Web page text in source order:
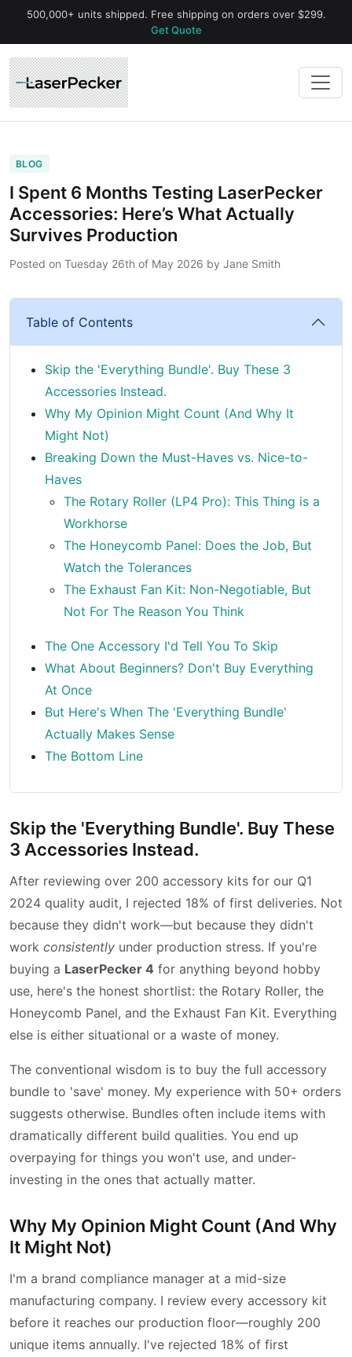
500,000+ units shipped. Free shipping on orders over $299.
Get Quote
BLOG
I Spent 6 Months Testing LaserPecker
Accessories: Here’s What Actually
Survives Production
Posted on Tuesday 26th of May 2026 by Jane Smith
Table of Contents
Skip the 'Everything Bundle'. Buy These 3
Accessories Instead.
Why My Opinion Might Count (And Why It
Might Not)
Breaking Down the Must-Haves vs. Nice-to-
Haves
The Rotary Roller (LP4 Pro): This Thing is a
Workhorse
The Honeycomb Panel: Does the Job, But
Watch the Tolerances
The Exhaust Fan Kit: Non-Negotiable, But
Not For The Reason You Think
The One Accessory I'd Tell You To Skip
What About Beginners? Don't Buy Everything
At Once
But Here's When The 'Everything Bundle'
Actually Makes Sense
The Bottom Line
Skip the 'Everything Bundle'. Buy These
3 Accessories Instead.
After reviewing over 200 accessory kits for our Q1
2024 quality audit, I rejected 18% of first deliveries. Not
because they didn't work—but because they didn't
work consistently under production stress. If you're
buying a LaserPecker 4 for anything beyond hobby
use, here's the honest shortlist: the Rotary Roller, the
Honeycomb Panel, and the Exhaust Fan Kit. Everything
else is either situational or a waste of money.
The conventional wisdom is to buy the full accessory
bundle to 'save' money. My experience with 50+ orders
suggests otherwise. Bundles often include items with
dramatically different build qualities. You end up
overpaying for things you won't use, and under-
investing in the ones that actually matter.
Why My Opinion Might Count (And Why
It Might Not)
I'm a brand compliance manager at a mid-size
manufacturing company. I review every accessory kit
before it reaches our production floor—roughly 200
unique items annually. I've rejected 18% of first